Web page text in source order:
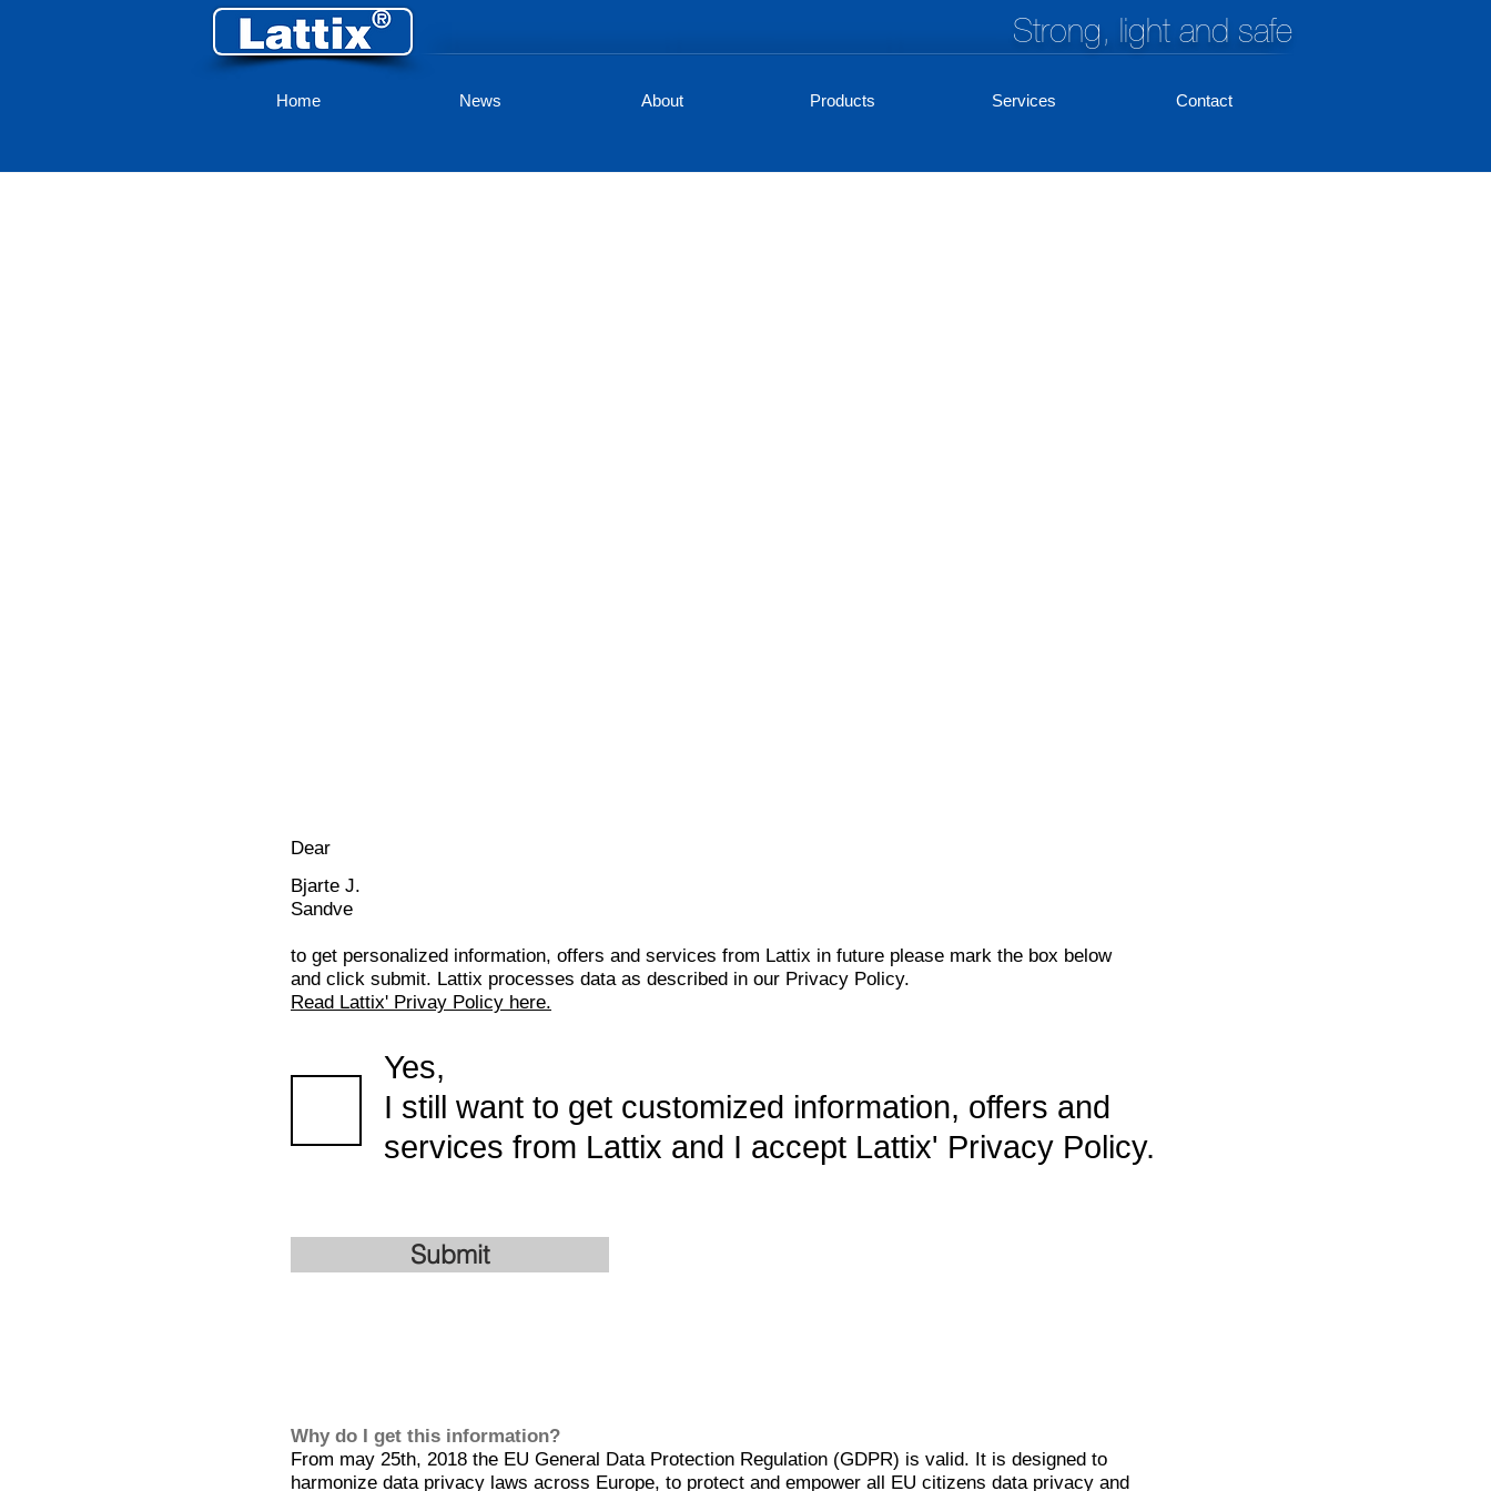
Strong, light and safe
Home News About Products Services Contact
Dear
Bjarte J.
Sandve
to get personalized information, offers and services from Lattix in future please mark the box below
and click submit. Lattix processes data as described in our Privacy Policy.
Read Lattix' Privay Policy here.
Yes,
I still want to get customized information, offers and
services from Lattix and I accept Lattix' Privacy Policy.
Submit
Why do I get this information?
From may 25th, 2018 the EU General Data Protection Regulation (GDPR) is valid. It is designed to
harmonize data privacy laws across Europe, to protect and empower all EU citizens data privacy and